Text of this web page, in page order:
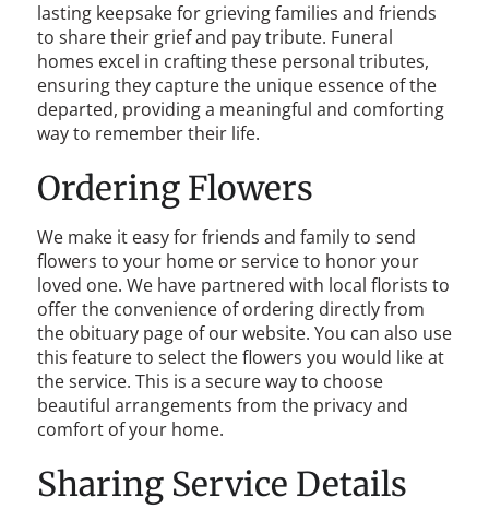
lasting keepsake for grieving families and friends
to share their grief and pay tribute. Funeral
homes excel in crafting these personal tributes,
ensuring they capture the unique essence of the
departed, providing a meaningful and comforting
way to remember their life.
Ordering Flowers
We make it easy for friends and family to send
flowers to your home or service to honor your
loved one. We have partnered with local florists to
offer the convenience of ordering directly from
the obituary page of our website. You can also use
this feature to select the flowers you would like at
the service. This is a secure way to choose
beautiful arrangements from the privacy and
comfort of your home.
Sharing Service Details